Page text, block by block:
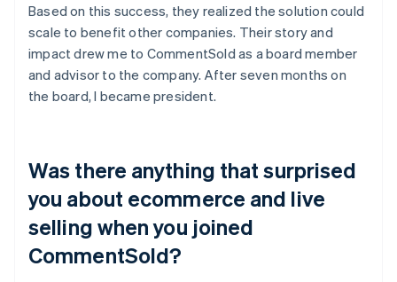
Based on this success, they realized the solution could
scale to benefit other companies. Their story and
impact drew me to CommentSold as a board member
and advisor to the company. After seven months on
the board, I became president.
Was there anything that surprised
you about ecommerce and live
selling when you joined
CommentSold?